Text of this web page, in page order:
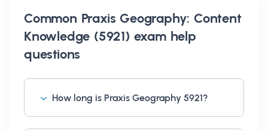
Common Praxis Geography: Content
Knowledge (5921) exam help
questions
How long is Praxis Geography 5921?